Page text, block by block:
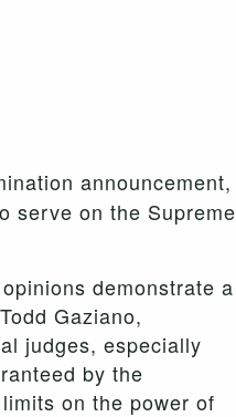
announcement,
serve on the Supreme
demonstrate a
Gaziano,
judges, especially
by the
on the power of